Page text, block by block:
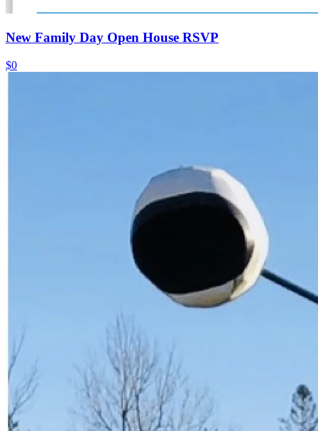
New Family Day Open House RSVP
$0